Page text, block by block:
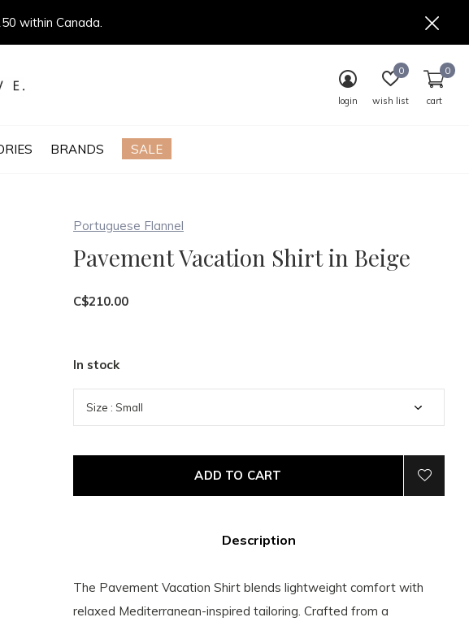
BRANDS SALE
login wish list
0
cart
0
within Canada.
Portuguese Flannel
Pavement Vacation Shirt in Beige
C$210.00
In stock
ADD TO CART
Description
The Pavement Vacation Shirt blends lightweight comfort with
relaxed Mediterranean-inspired tailoring. Crafted from a